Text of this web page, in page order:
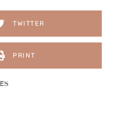
TWITTER
PRINT